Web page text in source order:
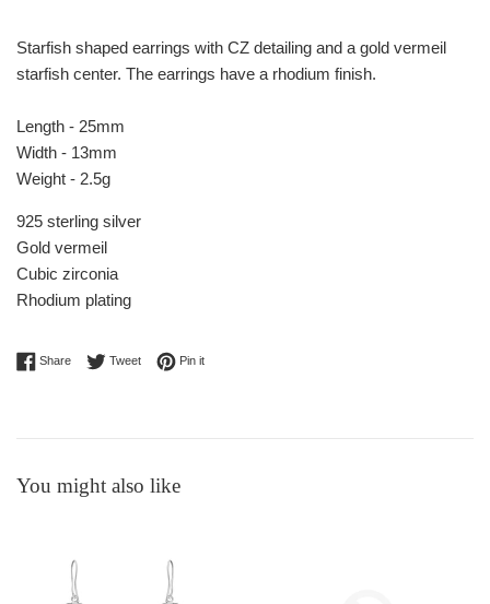
Starfish shaped earrings with CZ detailing and a gold vermeil
starfish center. The earrings have a rhodium finish.
Length - 25mm
Width - 13mm
Weight - 2.5g
925 sterling silver
Gold vermeil
Cubic zirconia
Rhodium plating
ShareShare on Facebook
TweetTweet on Twitter
Pin itPin on Pinterest
You might also like